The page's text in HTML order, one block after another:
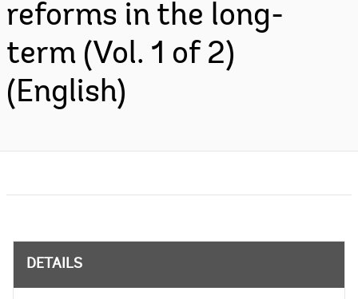
reforms in the long-
term (Vol. 1 of 2)
(English)
DETAILS